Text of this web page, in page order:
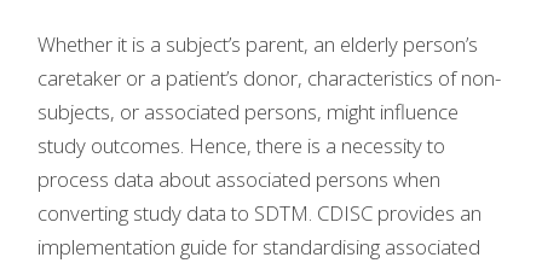
Whether it is a subject’s parent, an elderly person’s
caretaker or a patient’s donor, characteristics of non-
subjects, or associated persons, might influence
study outcomes. Hence, there is a necessity to
process data about associated persons when
converting study data to SDTM. CDISC provides an
implementation guide for standardising associated